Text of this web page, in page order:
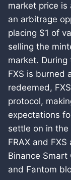
market price is
an arbitrage
placing $1 of
selling the
market.
FXS is burned
redeemed,
protocol,
expectations
settle on in the
FRAX and
Binance Smart
and Fantom